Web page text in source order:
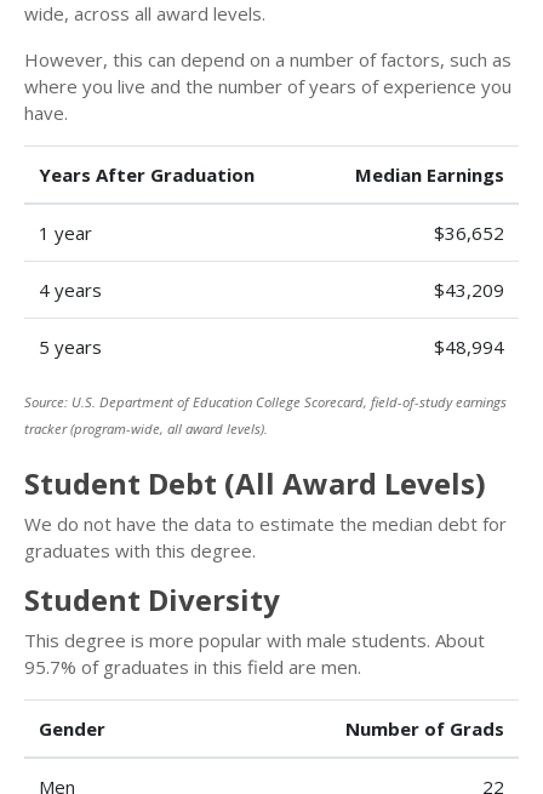
wide, across all award levels.
However, this can depend on a number of factors, such as
where you live and the number of years of experience you
have.
Years After Graduation Median Earnings
1 year $36,652
4 years $43,209
5 years $48,994
Source: U.S. Department of Education College Scorecard, field-of-study earnings
tracker (program-wide, all award levels).
Student Debt (All Award Levels)
We do not have the data to estimate the median debt for
graduates with this degree.
Student Diversity
This degree is more popular with male students. About
95.7% of graduates in this field are men.
Gender Number of Grads
Men 22